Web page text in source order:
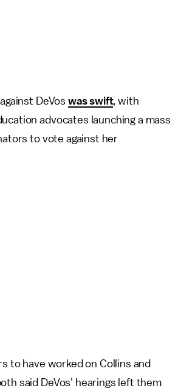
DeVos was swift, with
advocates launching a mass
to vote against her
to have worked on Collins and
said DeVos' hearings left them